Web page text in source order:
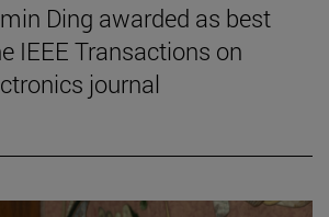
Ding awarded as best
IEEE Transactions on
journal